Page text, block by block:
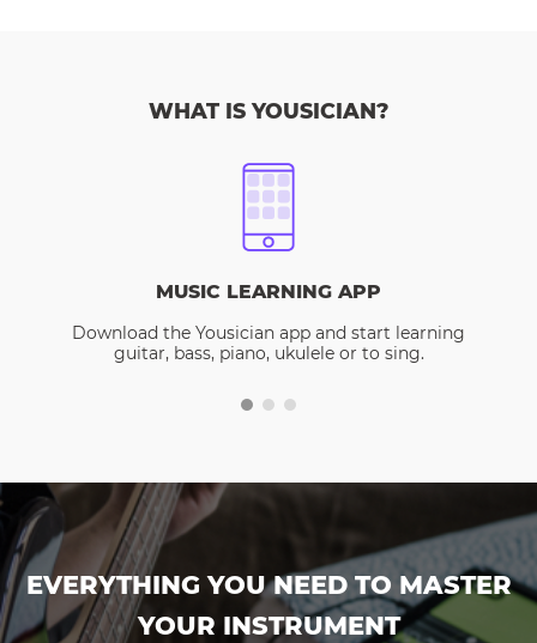
WHAT IS YOUSICIAN?
MUSIC LEARNING APP
Download the Yousician app and start learning
guitar, bass, piano, ukulele or to sing.
EVERYTHING YOU NEED TO MASTER
YOUR INSTRUMENT